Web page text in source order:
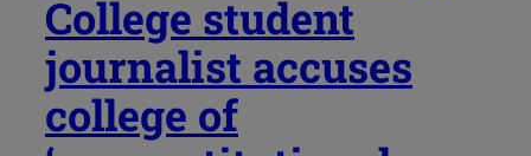
College student
journalist accuses
college of